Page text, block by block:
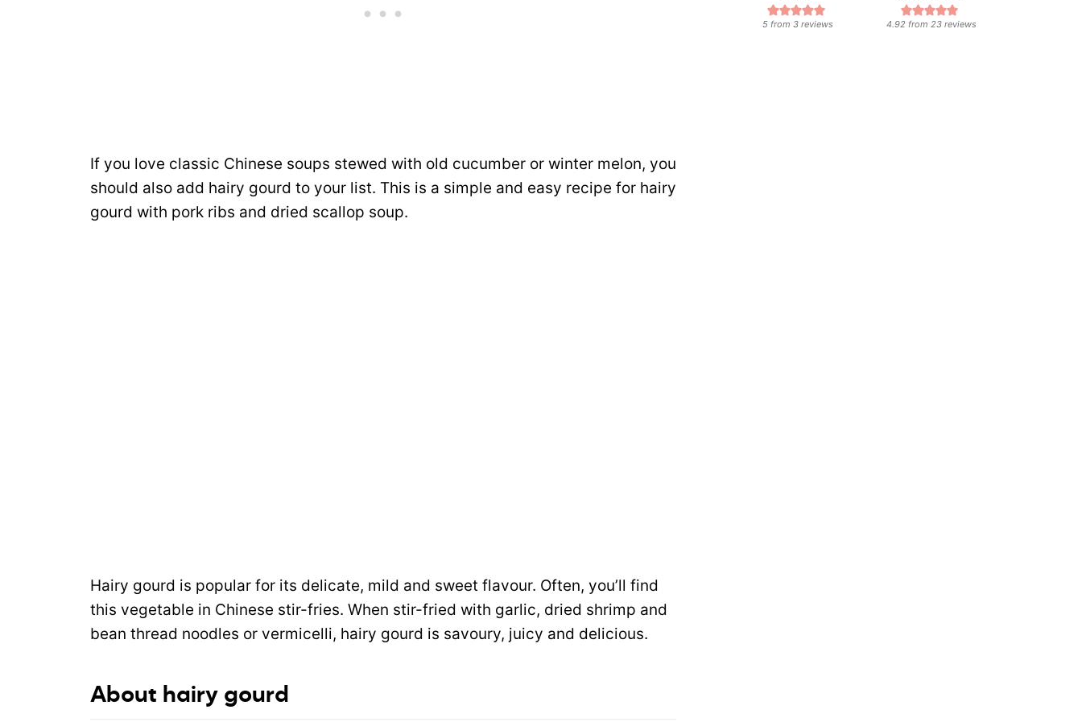
If you love classic Chinese soups stewed with old cucumber or winter melon, you
should also add hairy gourd to your list. This is a simple and easy recipe for hairy
gourd with pork ribs and dried scallop soup.
Hairy gourd is popular for its delicate, mild and sweet flavour. Often, you’ll find
this vegetable in Chinese stir-fries. When stir-fried with garlic, dried shrimp and
bean thread noodles or vermicelli, hairy gourd is savoury, juicy and delicious.
About hairy gourd
5 from3 reviews 4.92from 23reviews